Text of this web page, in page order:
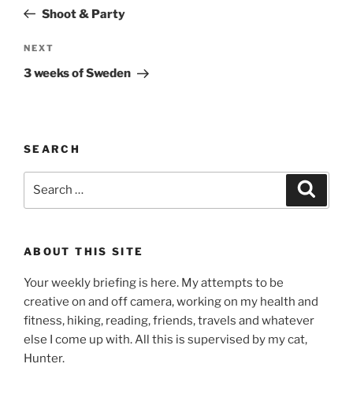
PostShoot & Party
Next
Post
NEXT
3 weeks of Sweden
SEARCH
ABOUT THIS SITE
Your weekly briefing is here. My attempts to be
creative on and off camera, working on my health and
fitness, hiking, reading, friends, travels and whatever
else I come up with. All this is supervised by my cat,
Hunter.